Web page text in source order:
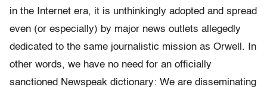
in the Internet era, it is unthinkingly adopted and spread
even (or especially) by major news outlets allegedly
dedicated to the same journalistic mission as Orwell. In
other words, we have no need for an officially
sanctioned Newspeak dictionary: We are disseminating